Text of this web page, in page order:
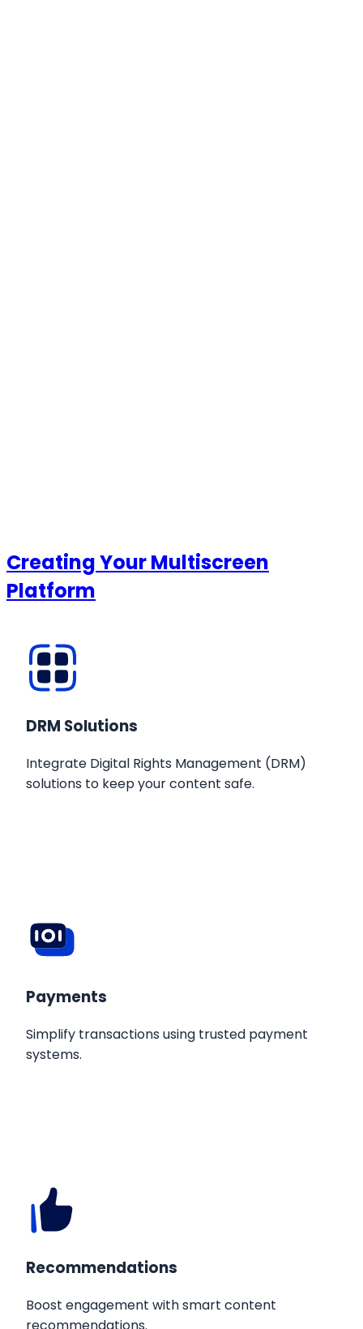
Creating Your Multiscreen
Platform
DRM Solutions
Integrate Digital Rights Management (DRM)
solutions to keep your content safe.
Payments
Simplify transactions using trusted payment
systems.
Recommendations
Boost engagement with smart content